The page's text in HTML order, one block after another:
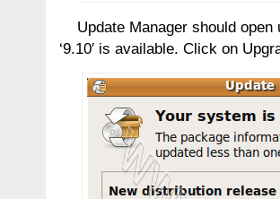
Update Manager should
‘9.10′ is available. Click on